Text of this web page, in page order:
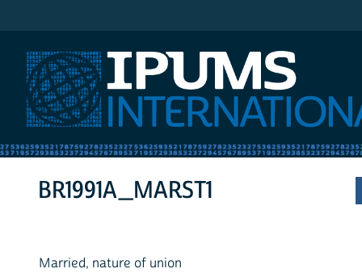
BR1991A_MARST1
Married, nature of union